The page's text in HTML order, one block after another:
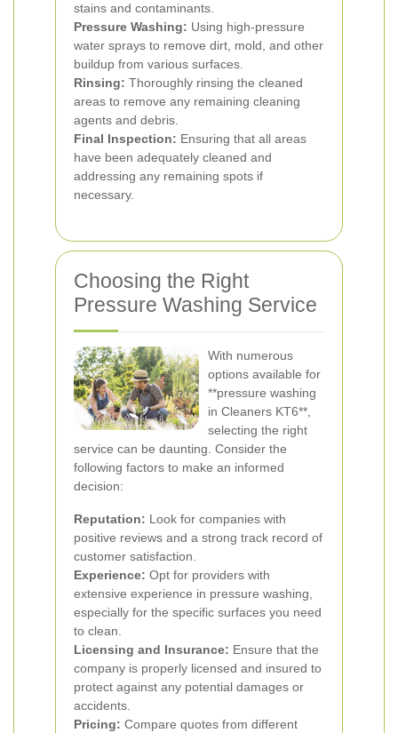
stains and contaminants.
Pressure Washing: Using high-pressure
water sprays to remove dirt, mold, and other
buildup from various surfaces.
Rinsing: Thoroughly rinsing the cleaned
areas to remove any remaining cleaning
agents and debris.
Final Inspection: Ensuring that all areas
have been adequately cleaned and
addressing any remaining spots if
necessary.
Choosing the Right
Pressure Washing Service
With numerous
options available for
**pressure washing
in Cleaners KT6**,
selecting the right
service can be daunting. Consider the
following factors to make an informed
decision:
Reputation: Look for companies with
positive reviews and a strong track record of
customer satisfaction.
Experience: Opt for providers with
extensive experience in pressure washing,
especially for the specific surfaces you need
to clean.
Licensing and Insurance: Ensure that the
company is properly licensed and insured to
protect against any potential damages or
accidents.
Pricing: Compare quotes from different